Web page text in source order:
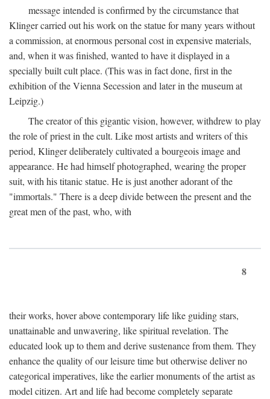
message intended is confirmed by the circumstance that
Klinger carried out his work on the statue for many years without
a commission, at enormous personal cost in expensive materials,
and, when it was finished, wanted to have it displayed in a
specially built cult place. (This was in fact done, first in the
exhibition of the Vienna Secession and later in the museum at
Leipzig.)
The creator of this gigantic vision, however, withdrew to play
the role of priest in the cult. Like most artists and writers of this
period, Klinger deliberately cultivated a bourgeois image and
appearance. He had himself photographed, wearing the proper
suit, with his titanic statue. He is just another adorant of the
"immortals." There is a deep divide between the present and the
great men of the past, who, with
8
their works, hover above contemporary life like guiding stars,
unattainable and unwavering, like spiritual revelation. The
educated look up to them and derive sustenance from them. They
enhance the quality of our leisure time but otherwise deliver no
categorical imperatives, like the earlier monuments of the artist as
model citizen. Art and life had become completely separate